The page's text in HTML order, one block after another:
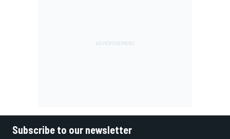
Subscribe to our newsletter